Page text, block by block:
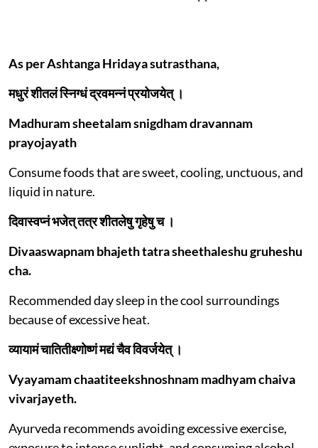
As per Ashtanga Hridaya sutrasthana,
मधुरं शीतलं स्निग्धं द्रवमन्नं प्रयोजयेत् ।
Madhuram sheetalam snigdham dravannam
prayojayath
Consume foods that are sweet, cooling, unctuous, and
liquid in nature.
दिवास्वप्नं भजेत् तत्र शीतलेषु गृहेषु च ।
Divaaswapnam bhajeth tatra sheethaleshu gruheshu
cha.
Recommended day sleep in the cool surroundings
because of excessive heat.
व्यायामं चातितीक्ष्णोष्णं मद्यं चैव विवर्जयेत् ।
Vyayamam chaatiteekshnoshnam madhyam chaiva
vivarjayeth.
Ayurveda recommends avoiding excessive exercise,